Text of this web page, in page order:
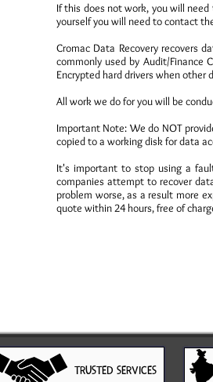
If this does not work, you will
yourself you will need to contact
Cromac Data Recovery recovers
commonly used by Audit/Finance
Encrypted hard drivers when other
All work we do for you will be
Important Note: We do NOT
copied to a working disk for data
It's important to stop using a
companies attempt to recover
problem worse, as a result more
quote within 24 hours, free of
TRUSTED SERVICES